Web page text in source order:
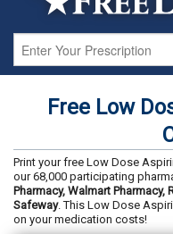
Pharmacies
ContactFree Low
Print your free Low Dose
our 68,000 participating
Pharmacy, Walmart Pharmacy,
Safeway. This Low Dose
on your medication costs!